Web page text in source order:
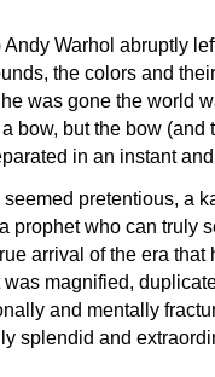
Warhol abruptly
the colors and
was gone the world
bow, but the bow (and
in an instant
seemed pretentious, a
prophet who can truly
arrival of the era that
magnified,
and mentally
splendid and